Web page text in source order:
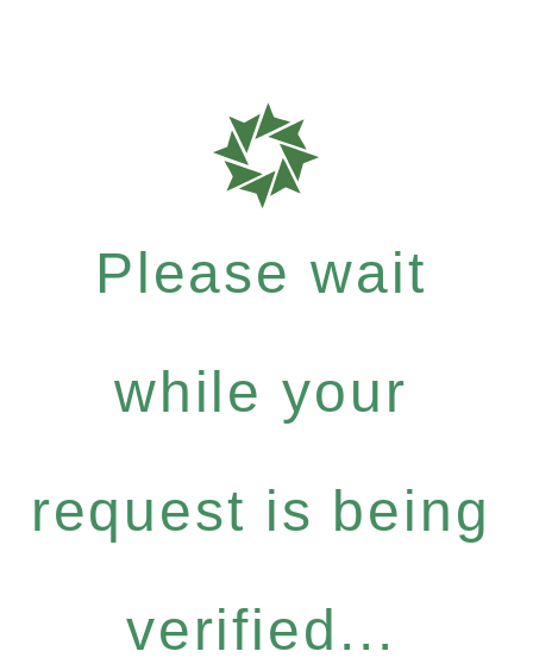
Please wait
while your
request is being
verified...